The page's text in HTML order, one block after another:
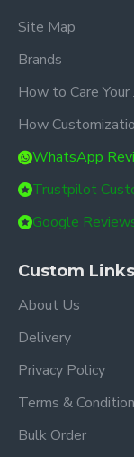
Site Map
Brands
How to Care Your
How
WhatsApp
Trustpilot
Google
Custom Links
About Us
Delivery
Privacy Policy
Terms &
Bulk Order